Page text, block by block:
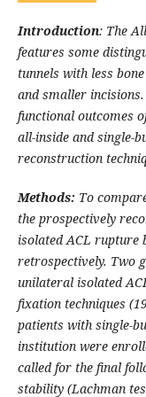
Introduction: The
features some
tunnels with less
and smaller
functional outcomes
all-inside and single-
reconstruction
Methods: To
the prospectively
isolated ACL rupture
retrospectively. Two
unilateral isolated
fixation techniques
patients with single-
institution were
called for the final
stability (Lachman